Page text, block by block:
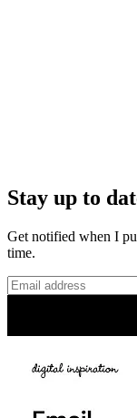
Stay up to
Get notified when I
time.